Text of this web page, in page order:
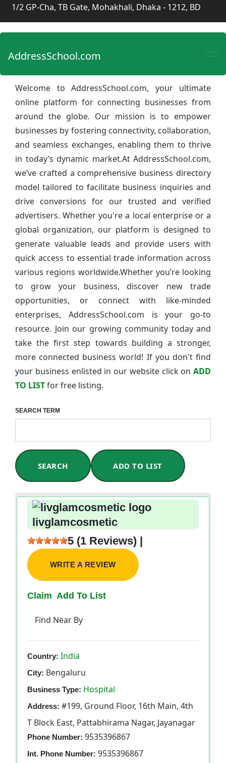
1/2 GP-Cha, TB Gate, Mohakhali, Dhaka - 1212, BD
AddressSchool.com
Welcome to AddressSchool.com, your ultimate
online platform for connecting businesses from
around the globe. Our mission is to empower
businesses by fostering connectivity, collaboration,
and seamless exchanges, enabling them to thrive
in today’s dynamic market.At AddressSchool.com,
we’ve crafted a comprehensive business directory
model tailored to facilitate business inquiries and
drive conversions for our trusted and verified
advertisers. Whether you're a local enterprise or a
global organization, our platform is designed to
generate valuable leads and provide users with
quick access to essential trade information across
various regions worldwide.Whether you’re looking
to grow your business, discover new trade
opportunities, or connect with like-minded
enterprises, AddressSchool.com is your go-to
resource. Join our growing community today and
take the first step towards building a stronger,
more connected business world! If you don't find
your business enlisted in our website click on ADD
TO LISTfor free listing.
SEARCH TERM
SEARCH ADD TO LIST
livglamcosmetic
5 (1 Reviews) |
WRITE A REVIEW
Claim Add To List
Find Near By
Country: India
City: Bengaluru
Business Type: Hospital
Address: #199, Ground Floor, 16th Main, 4th
T Block East, Pattabhirama Nagar, Jayanagar
Phone Number: 9535396867
Int. Phone Number: 9535396867